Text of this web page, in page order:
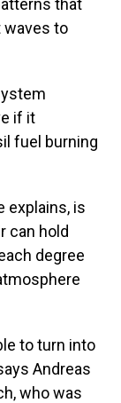
that
waves to
if it
fuel burning
explains, is
can hold
degree
to turn into
Andreas
who was